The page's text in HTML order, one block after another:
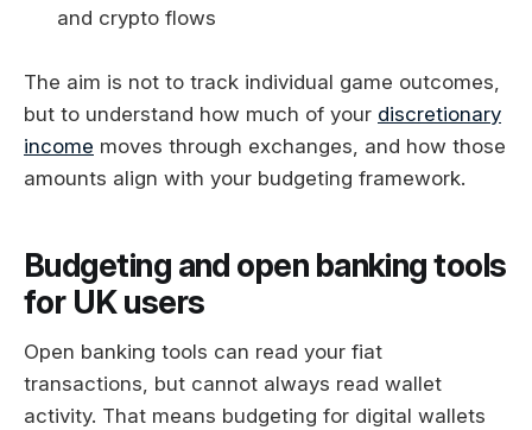
and crypto flows
The aim is not to track individual game outcomes,
but to understand how much of your discretionary
income moves through exchanges, and how those
amounts align with your budgeting framework.
Budgeting and open banking tools
for UK users
Open banking tools can read your fiat
transactions, but cannot always read wallet
activity. That means budgeting for digital wallets